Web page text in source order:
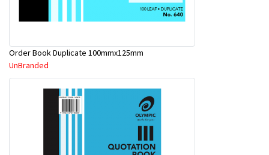
Order Book Duplicate 100mmx125mm
UnBranded